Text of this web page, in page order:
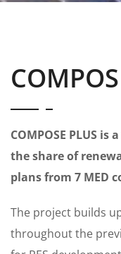
COMPOSE PLUS
the share of
plans from 7 MED
The project builds
throughout the